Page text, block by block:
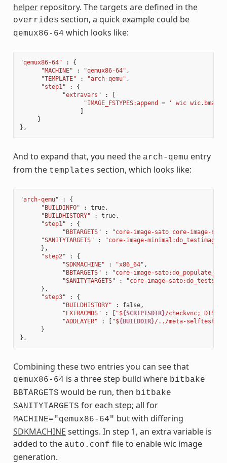
helperrepository. The targets are defined in the
overrides section, a quick example could be
qemux86-64 which looks like:
"qemux86-64" :
{
"MACHINE"
: "qemux86-64" ,
"TEMPLATE"
: "arch-qemu" ,
"step1"
:
{
"extravars"
:
[
"IMAGE_FSTYPES:append = ' wic wic.bmap'"
]
}
},
And to expand that, you need the arch-qemu entry
from the templates section, which looks like:
"arch-qemu" :
{
"BUILDINFO"
: true,
"BUILDHISTORY"
: true,
"step1"
:
{
"BBTARGETS"
:
"core-image-sato core-image-
"SANITYTARGETS"
:
"core-image-minimal:do_testimage
},
"step2"
:
{
"SDKMACHINE"
: "x86_64" ,
"BBTARGETS"
:
"core-image-
"SANITYTARGETS"
:
"core-image-sato:do_testsdk
},
"step3"
:
{
"BUILDHISTORY"
: false,
"EXTRACMDS"
: [ "${SCRIPTSDIR}/checkvnc;
"ADDLAYER"
: [ "${BUILDDIR}/../meta-selftest"
}
},
Combining these two entries you can see that
qemux86-64 is a three step build where bitbake
BBTARGETS would be run, then bitbake
SANITYTARGETS for each step; all for
MACHINE="qemux86-64" but with differing
SDKMACHINE settings. In step 1, an extra variable is
added to the auto.conf file to enable wic image
generation.